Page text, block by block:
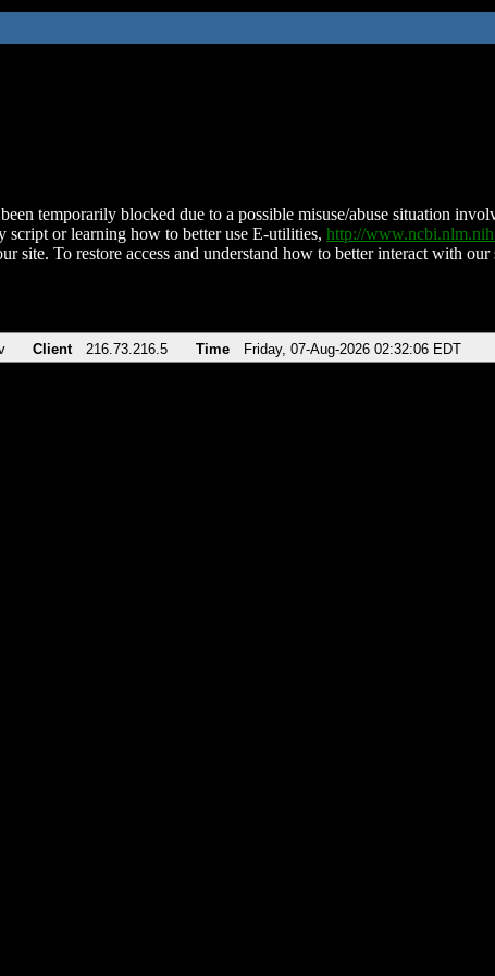
temporarily blocked due to a possible misuse/abuse situation
script or learning how to better use E-utilities, http://
site. To restore access and understand how to better interact with
Client 216.73.216.5 Time Friday, 07-Aug-2026 02:32:06 EDT